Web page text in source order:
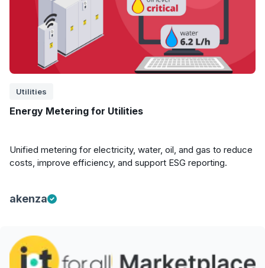
Utilities
Energy Metering for Utilities
Unified metering for electricity, water, oil, and gas to reduce
costs, improve efficiency, and support ESG reporting.
akenza